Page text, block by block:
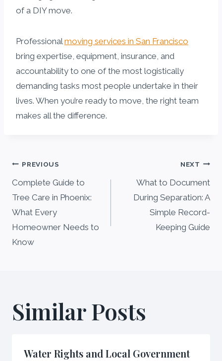
of a DIY move.
Professionalmoving services in San Francisco
bring expertise, equipment, insurance, and
accountability to one of the most logistically
demanding tasks most people undertake in their
lives. When you’re ready to move, the right team
makes all the difference.
Post
navigation
PREVIOUS
Complete Guide to
Tree Care in Phoenix:
What Every
Homeowner Needs to
Know
NEXT
What to Document
During Separation: A
Simple Record-
Keeping Guide
Similar Posts
Water Rights and Local Government